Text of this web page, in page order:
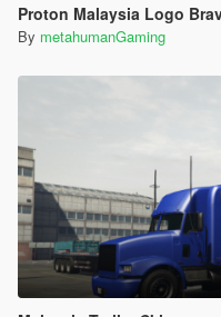
Proton Malaysia Logo
By metahumanGaming